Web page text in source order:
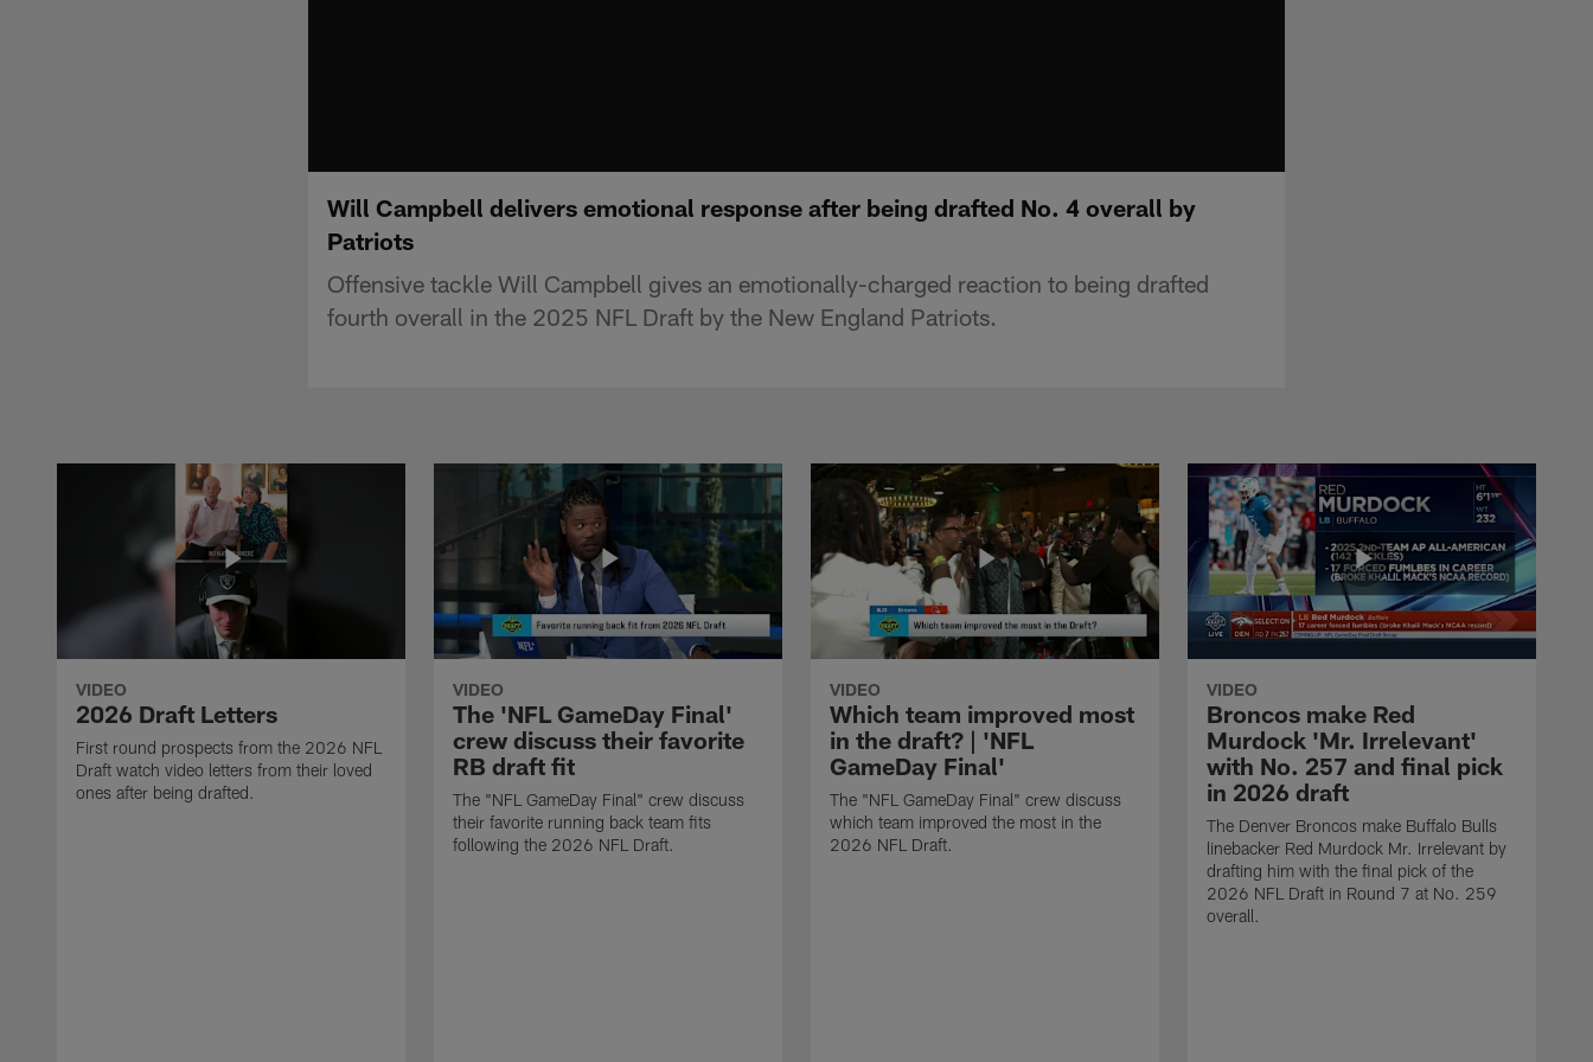
Will Campbell delivers emotional response after being drafted No. 4 overall by
Patriots
Offensive tackle Will Campbell gives an emotionally-charged reaction to being drafted
fourth overall in the 2025 NFL Draft by the New England Patriots.
VIDEO
2026 Draft Letters
First round prospects from the 2026 NFL
Draft watch video letters from their loved
ones after being drafted.
VIDEO
The 'NFL GameDay Final'
crew discuss their favorite
RB draft fit
The "NFL GameDay Final" crew discuss
their favorite running back team fits
following the 2026 NFL Draft.
VIDEO
Which team improved most
in the draft? | 'NFL
GameDay Final'
The "NFL GameDay Final" crew discuss
which team improved the most in the
2026 NFL Draft.
VIDEO
Broncos make Red
Murdock 'Mr. Irrelevant'
with No. 257 and final pick
in 2026 draft
The Denver Broncos make Buffalo Bulls
linebacker Red Murdock Mr. Irrelevant by
drafting him with the final pick of the
2026 NFL Draft in Round 7 at No. 259
overall.